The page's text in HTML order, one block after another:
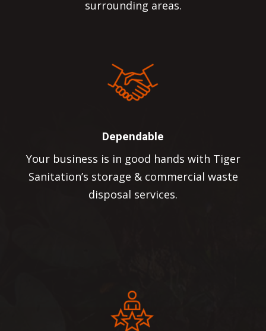
surrounding areas.
Dependable
Your business is in good hands with Tiger
Sanitation’s storage & commercial waste
disposal services.